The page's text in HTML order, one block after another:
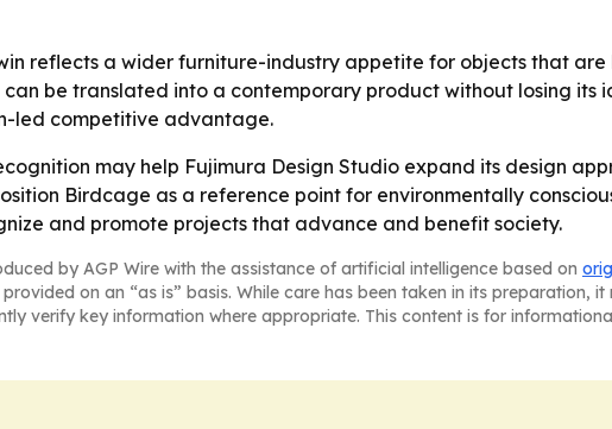
reflects a wider furniture-industry appetite for objects that
be translated into a contemporary product without losing its
led competitive advantage.
may help Fujimura Design Studio expand its design
Birdcage as a reference point for environmentally
and promote projects that advance and benefit society.
by AGP Wire with the assistance of artificial intelligence based on
on an “as is” basis. While care has been taken in its preparation,
verify key information where appropriate. This content is for